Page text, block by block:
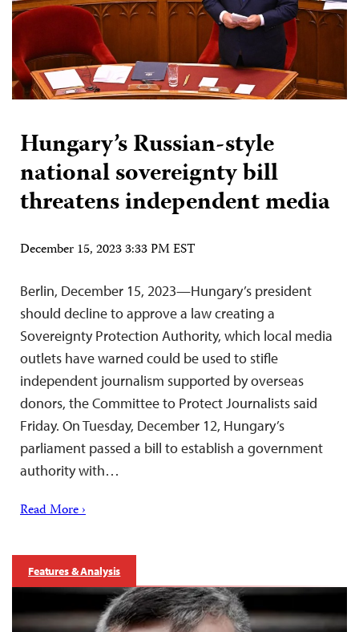
Hungary’s Russian-style
national sovereignty bill
threatens independent media
December 15, 2023 3:33 PM EST
Berlin, December 15, 2023—Hungary’s president
should decline to approve a law creating a
Sovereignty Protection Authority, which local media
outlets have warned could be used to stifle
independent journalism supported by overseas
donors, the Committee to Protect Journalists said
Friday. On Tuesday, December 12, Hungary’s
parliament passed a bill to establish a government
authority with…
Read More ›
Features & Analysis